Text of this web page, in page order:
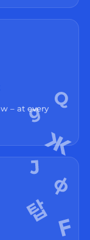
– at every